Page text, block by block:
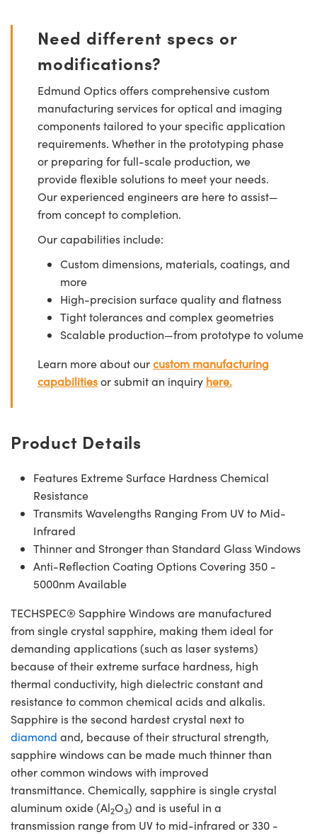
Need different specs or
modifications?
Edmund Optics offers comprehensive custom
manufacturing services for optical and imaging
components tailored to your specific application
requirements. Whether in the prototyping phase
or preparing for full-scale production, we
provide flexible solutions to meet your needs.
Our experienced engineers are here to assist—
from concept to completion.
Our capabilities include:
Custom dimensions, materials, coatings, and
more
High-precision surface quality and flatness
Tight tolerances and complex geometries
Scalable production—from prototype to volume
Learn more about ourcustom manufacturing
capabilitiesor submit an inquiry here.
Product Details
Features Extreme Surface Hardness Chemical
Resistance
Transmits Wavelengths Ranging From UV to Mid-
Infrared
Thinner and Stronger than Standard Glass Windows
Anti-Reflection Coating Options Covering 350 -
5000nm Available
TECHSPEC® Sapphire Windows are manufactured
from single crystal sapphire, making them ideal for
demanding applications (such as laser systems)
because of their extreme surface hardness, high
thermal conductivity, high dielectric constant and
resistance to common chemical acids and alkalis.
Sapphire is the second hardest crystal next to
diamond and, because of their structural strength,
sapphire windows can be made much thinner than
other common windows with improved
transmittance. Chemically, sapphire is single crystal
aluminum oxide (Al2O3) and is useful in a
transmission range from UV to mid-infrared or 330 -